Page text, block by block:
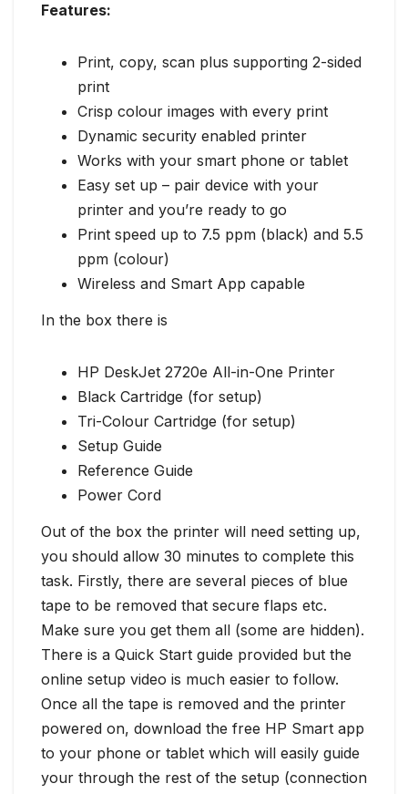
Features:
Print, copy, scan plus supporting 2-sided
print
Crisp colour images with every print
Dynamic security enabled printer
Works with your smart phone or tablet
Easy set up – pair device with your
printer and you’re ready to go
Print speed up to 7.5 ppm (black) and 5.5
ppm (colour)
Wireless and Smart App capable
In the box there is
HP DeskJet 2720e All-in-One Printer
Black Cartridge (for setup)
Tri-Colour Cartridge (for setup)
Setup Guide
Reference Guide
Power Cord
Out of the box the printer will need setting up,
you should allow 30 minutes to complete this
task. Firstly, there are several pieces of blue
tape to be removed that secure flaps etc.
Make sure you get them all (some are hidden).
There is a Quick Start guide provided but the
online setup video is much easier to follow.
Once all the tape is removed and the printer
powered on, download the free HP Smart app
to your phone or tablet which will easily guide
your through the rest of the setup (connection